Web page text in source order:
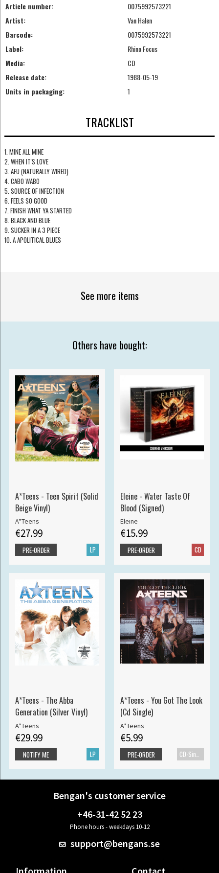
Article number:
0075992573221
Artist:
Van Halen
Barcode:
0075992573221
Label:
Rhino Focus
Media:
CD
Release date:
1988-05-19
Units in packaging:
1
TRACKLIST
1. MINE ALL MINE
2. WHEN IT'S LOVE
3. AFU (NATURALLY WIRED)
4. CABO WABO
5. SOURCE OF INFECTION
6. FEELS SO GOOD
7. FINISH WHAT YA STARTED
8. BLACK AND BLUE
9. SUCKER IN A 3 PIECE
10. A APOLITICAL BLUES
See more items
Others have bought:
A*Teens - Teen Spirit (Solid
Beige Vinyl)
A*Teens
€27.99
LP
PRE-ORDER
Eleine - Water Taste Of
Blood (Signed)
Eleine
€15.99
CD
PRE-ORDER
A*Teens - The Abba
Generation (Silver Vinyl)
A*Teens
€29.99
LP
NOTIFY ME
A*Teens - You Got The Look
(Cd Single)
A*Teens
€5.99
PRE-ORDER
Bengan's customer service
+46-31-42 52 23
Phone hours - weekdays 10-12
support@bengans.se